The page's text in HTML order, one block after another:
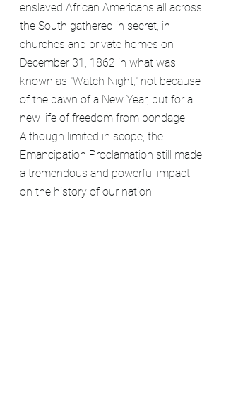
enslaved African Americans all across
the South gathered in secret, in
churches and private homes on
December 31, 1862 in what was
known as "Watch Night," not because
of the dawn of a New Year, but for a
new life of freedom from bondage.
Although limited in scope, the
Emancipation Proclamation still made
a tremendous and powerful impact
on the history of our nation.